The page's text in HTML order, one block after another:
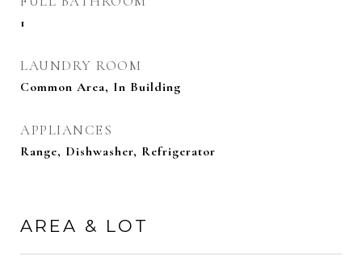
1
LAUNDRY ROOM
Common Area, In Building
APPLIANCES
Range, Dishwasher, Refrigerator
AREA & LOT